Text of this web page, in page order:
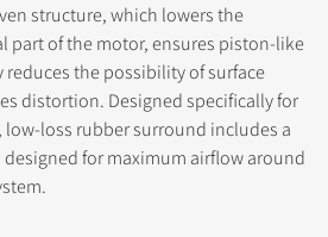
structure, which lowers the
part of the motor, ensures piston-like
the possibility of surface
distortion. Designed specifically for
low-loss rubber surround includes a
for maximum airflow around